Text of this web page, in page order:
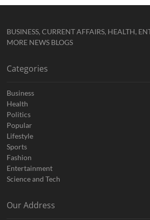
BUSINESS, CURRENT AFFAIRS, HEALTH,
MORE NEWS BLOGS
Categories
Business
Health
Politics
Popular
Lifestyle
Sports
Fashion
Entertainment
Science and Tech
Our Address